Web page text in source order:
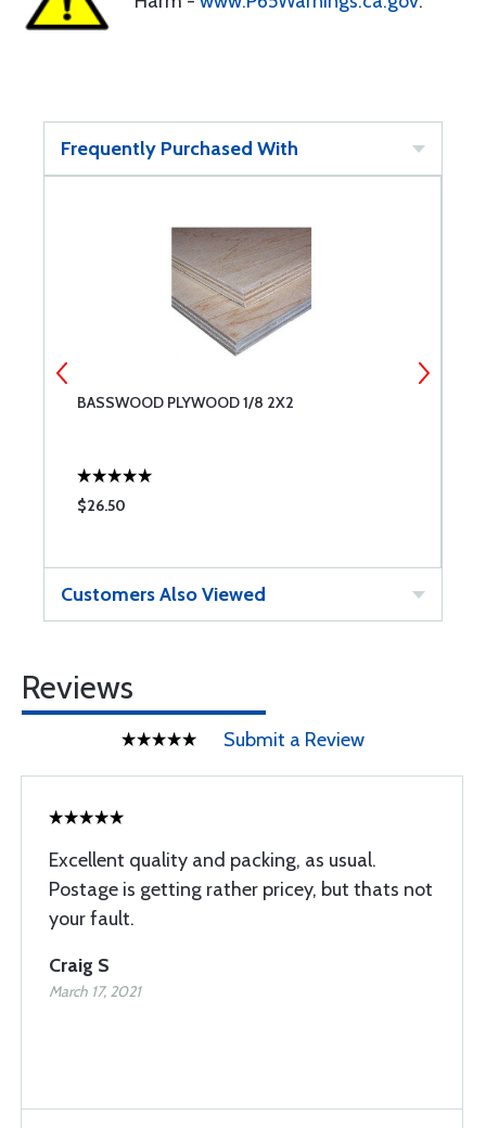
Frequently Purchased With
BASSWOOD PLYWOOD 1/8 2X2
$26.50
Customers Also Viewed
Reviews
Submit a Review
Excellent quality and packing, as usual.
Postage is getting rather pricey, but thats not
your fault.
Craig S
March 17, 2021